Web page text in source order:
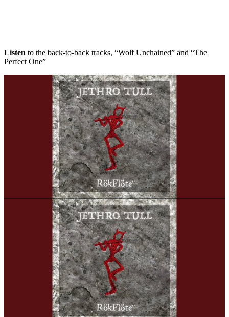
Listen to the back-to-back tracks, “Wolf Unchained” and “The
Perfect One”